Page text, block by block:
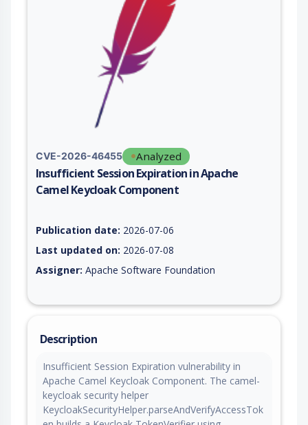
CVE-2026-46455 Analyzed
Insufficient Session Expiration in Apache
Camel Keycloak Component
Publication date: 2026-07-06
Last updated on: 2026-07-08
Assigner: Apache Software Foundation
Description
Insufficient Session Expiration vulnerability in
Apache Camel Keycloak Component. The camel-
keycloak security helper
KeycloakSecurityHelper.parseAndVerifyAccessTok